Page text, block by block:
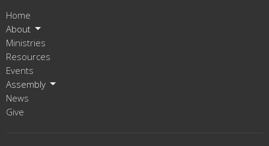
Home
About
Ministries
Resources
Events
Assembly
News
Give